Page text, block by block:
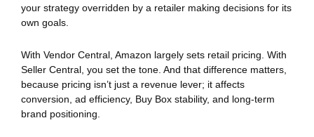
your strategy overridden by a retailer making decisions for its
own goals.
With Vendor Central, Amazon largely sets retail pricing. With
Seller Central, you set the tone. And that difference matters,
because pricing isn’t just a revenue lever; it affects
conversion, ad efficiency, Buy Box stability, and long-term
brand positioning.